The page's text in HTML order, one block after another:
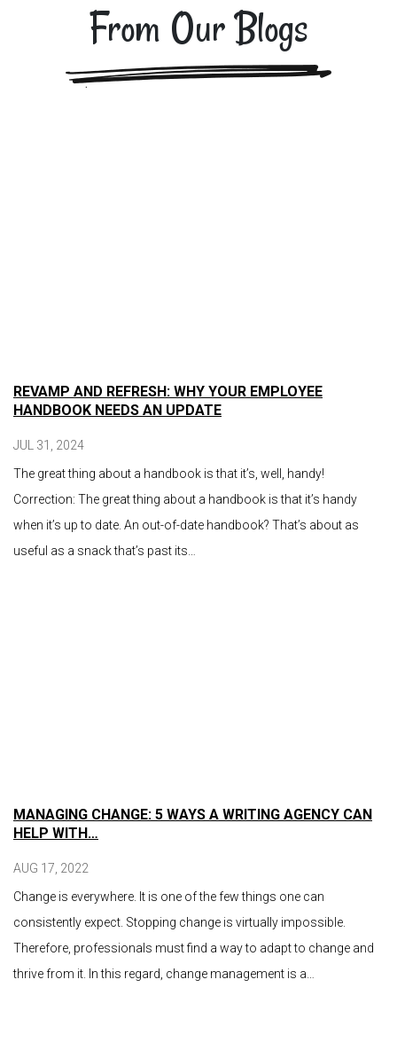
From Our Blogs
REVAMP AND REFRESH: WHY YOUR EMPLOYEE
HANDBOOK NEEDS AN UPDATE
JUL 31, 2024
The great thing about a handbook is that it’s, well, handy!
Correction: The great thing about a handbook is that it’s handy
when it’s up to date. An out-of-date handbook? That’s about as
useful as a snack that’s past its…
MANAGING CHANGE: 5 WAYS A WRITING AGENCY CAN
HELP WITH…
AUG 17, 2022
Change is everywhere. It is one of the few things one can
consistently expect. Stopping change is virtually impossible.
Therefore, professionals must find a way to adapt to change and
thrive from it. In this regard, change management is a…